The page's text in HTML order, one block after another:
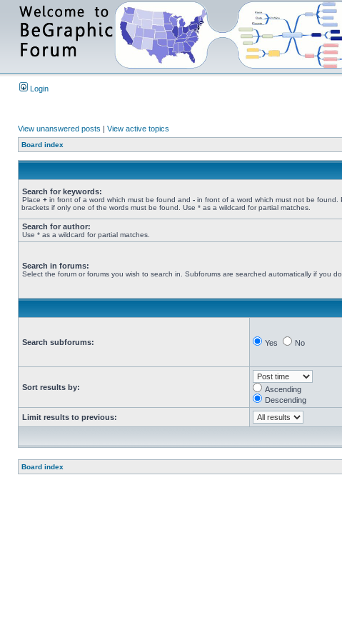
Login
View unanswered posts | View active topics
Board index
Search for keywords:
Place + in front of a word which must be found and - in front of a word which must not be found.
brackets if only one of the words must be found. Use * as a wildcard for partial matches.
Search for author:
Use * as a wildcard for partial matches.
Search in forums:
Select the forum or forums you wish to search in. Subforums are searched automatically if you do
Search subforums: Yes No
Sort results by:
Ascending
Descending
Limit results to previous:
Board index